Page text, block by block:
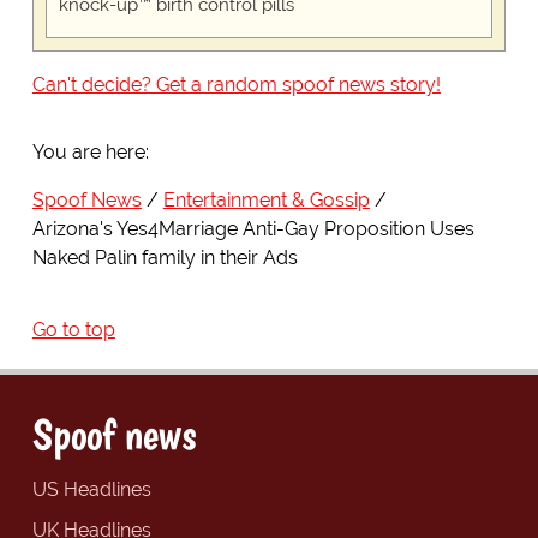
knock-up™ birth control pills
Can't decide? Get a random spoof news story!
You are here:
Spoof News
Entertainment & Gossip
Arizona's Yes4Marriage Anti-Gay Proposition Uses
Naked Palin family in their Ads
Go to top
Spoof news
US Headlines
UK Headlines